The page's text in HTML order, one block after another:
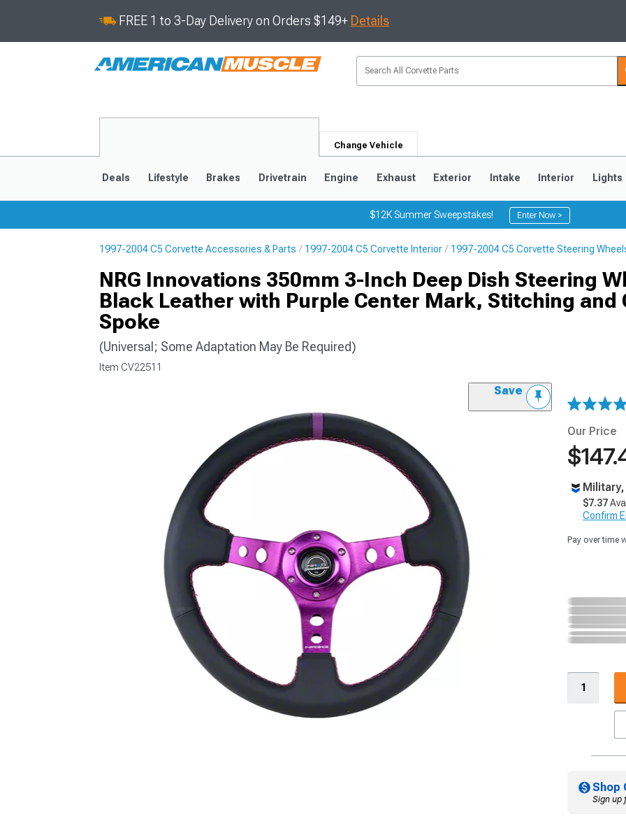
FREE 1 to 3-Day Delivery on Orders $149+ Details
Change Vehicle
Deals Lifestyle Brakes Drivetrain Engine Exhaust Exterior Intake Interior Lights
$12K Summer Sweepstakes! Enter Now >
1997-2004 C5 Corvette Accessories & Parts 1997-2004 C5 Corvette Interior 1997-2004 C5 Corvette Steering
NRG Innovations 350mm 3-Inch Deep Dish Steering
Black Leather with Purple Center Mark, Stitching and
Spoke
(Universal; Some Adaptation May Be Required)
Item CV22511
Save
Our Price
$7.37
Confirm
Pay over time
Shop
Sign up